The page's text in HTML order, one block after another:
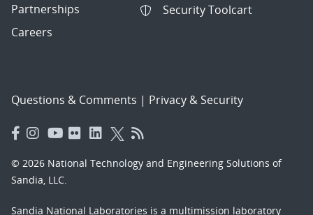
Partnerships
Careers
Security Toolcart
Questions & Comments | Privacy & Security
© 2026 National Technology and Engineering Solutions of
Sandia, LLC.
Sandia National Laboratories is a multimission laboratory